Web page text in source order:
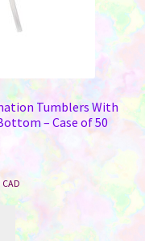
Tumblers With
– Case of 50
price
CAD